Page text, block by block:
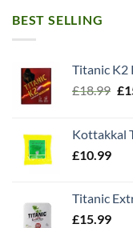
BEST SELLING
Titanic K2
£18.99 £
Kottakkal
£10.99
Titanic
£15.99